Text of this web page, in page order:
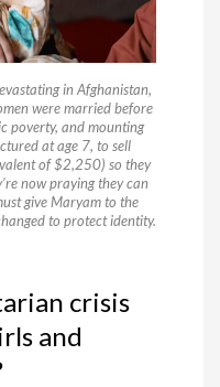
in Afghanistan,
were married before
poverty, and mounting
at age 7, to sell
of $2,250) so they
now praying they can
give Maryam to the
to protect identity.
crisis
and